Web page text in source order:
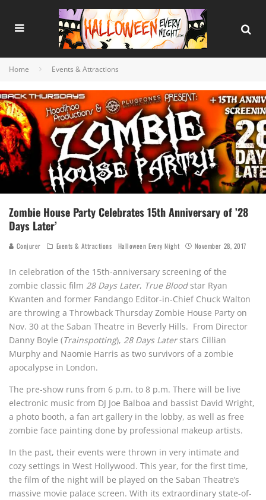
Home Events & Attractions
Zombie House Party Celebrates 15th Anniversary of ’28
Days Later’
Conjurer Events & Attractions Halloween Every Night November 28, 2017
In celebration of the 15th-anniversary screening of the
zombie classic film 28 Days Later, True Bloodstar Ryan
Kwanten and former Fandango Editor-in-Chief Chuck Walton
are throwing a Throwback Thursday Zombie House Party on
Nov. 30 at the Saban Theatre in Beverly Hills. From Director
Danny Boyle (Trainspotting), 28 Days Laterstars Cillian
Murphy and Naomie Harris as two survivors of a zombie
apocalypse in London.
The pre-show runs from 6 p.m. to 8 p.m. There will be live
electronic music from DJ Joe Balboa and bassist David Wright,
a photo booth, a fan art gallery in the lobby, as well as free
zombie face painting done by professional makeup artists.
In the past, their events were thrown in very intimate and
cozy settings in West Hollywood. This year, for the first time,
the film of the night will be played on the Saban Theatre’s
massive movie palace screen. With its extraordinary state-of-